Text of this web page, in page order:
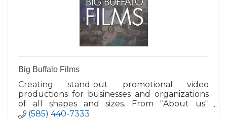
Big Buffalo Films
Creating stand-out promotional video
productions for businesses and organizations
of all shapes and sizes. From ''About us''
branding films, to testimonials, product videos,
(585) 440-7333